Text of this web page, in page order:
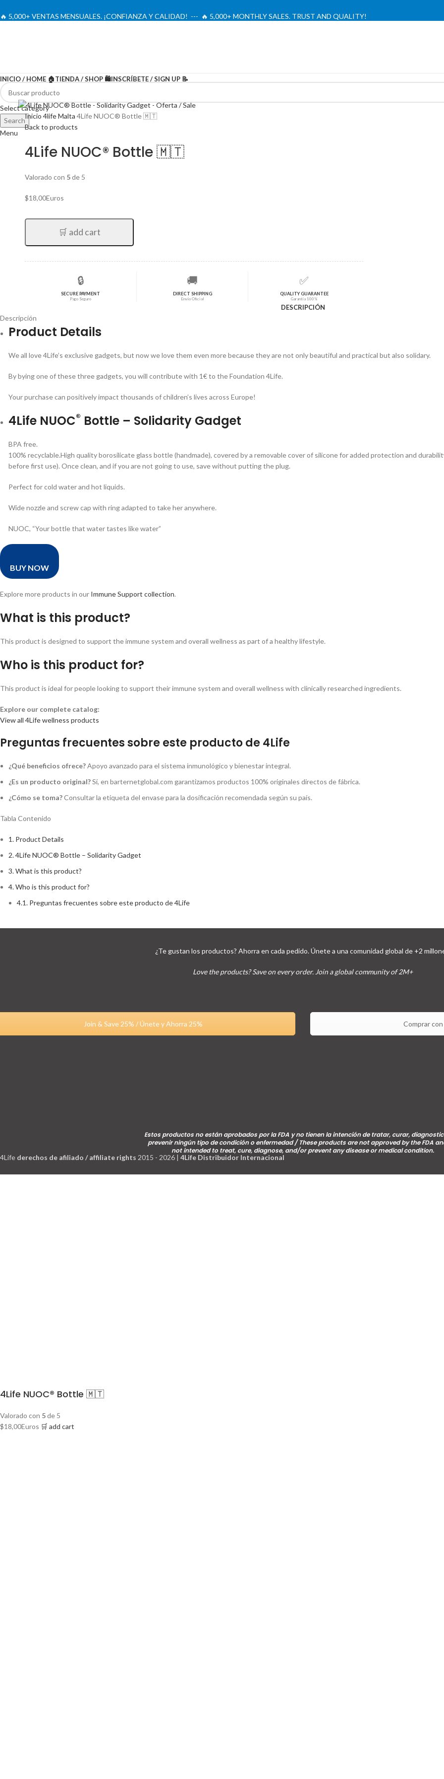
🔥 5,000+ VENTAS MENSUALES. ¡CONFIANZA Y CALIDAD! --- 🔥 5,000+ MONTHLY SALES. TRUST AND QUALITY!
Select category
Search
Menu
INICIO / HOME 🏠TIENDA / SHOP 🛍️INSCRÍBETE / SIGN UP 📝
Inicio 4life Malta 4Life NUOC® Bottle 🇲🇹
Back to products
4Life NUOC® Bottle 🇲🇹
Valorado con 5de 5
$18,00Euros
🛒 add cart
🔒
SECURE PAYMENT
Pago Seguro
🚚
DIRECT SHIPPING
Envío Oficial
✅
QUALITY GUARANTEE
Garantía 100%
DESCRIPCIÓN
Descripción
Product Details
We all love 4Life’s exclusive gadgets, but now we love them even more because they are not only beautiful and practical but also solidary.
By bying one of these three gadgets, you will contribute with 1€ to the Foundation 4Life.
Your purchase can positively impact thousands of children’s lives across Europe!
4Life NUOC® Bottle – Solidarity Gadget
BPA free.
100% recyclable.High quality borosilicate glass bottle (handmade), covered by a removable cover of silicone for added protection and
before first use). Once clean, and if you are not going to use, save without putting the plug.
Perfect for cold water and hot liquids.
Wide nozzle and screw cap with ring adapted to take her anywhere.
NUOC, “Your bottle that water tastes like water”
BUY NOW
Explore more products in our Immune Support collection.
What is this product?
This product is designed to support the immune system and overall wellness as part of a healthy lifestyle.
Who is this product for?
This product is ideal for people looking to support their immune system and overall wellness with clinically researched ingredients.
Explore our complete catalog:
View all 4Life wellness products
Preguntas frecuentes sobre este producto de 4Life
¿Qué beneficios ofrece?Apoyo avanzado para el sistema inmunológico y bienestar integral.
¿Es un producto original?Sí, en barternetglobal.com garantizamos productos 100% originales directos de fábrica.
¿Cómo se toma?Consultar la etiqueta del envase para la dosificación recomendada según su país.
Tabla Contenido
1. Product Details
2.4Life NUOC® Bottle – Solidarity Gadget
3.What is this product?
4.Who is this product for?
4.1. Preguntas frecuentes sobre este producto de 4Life
¿Te gustan los productos? Ahorra en cada pedido. Únete a una comunidad global de +2
Love the products? Save on every order. Join a global community of 2M+
Join & Save 25% / Únete y Ahorra 25% Comprar
Estos productos no están aprobados por la FDA y no tienen la intención de tratar, curar,
prevenir ningún tipo de condición o enfermedad / These products are not approved by the FDA
not intended to treat, cure, diagnose, and/or prevent any disease or medical condition.
4Life derechos de afiliado / affiliate rights 2015 - 2026 | 4Life Distribuidor Internacional
4Life NUOC® Bottle 🇲🇹
Valorado con 5de 5
$18,00Euros 🛒 add cart